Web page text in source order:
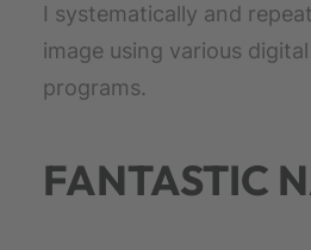
I systematically and
image using various
programs.
FANTASTIC